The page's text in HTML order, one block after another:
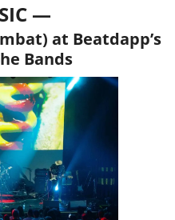
—
at Beatdapp’s
Bands